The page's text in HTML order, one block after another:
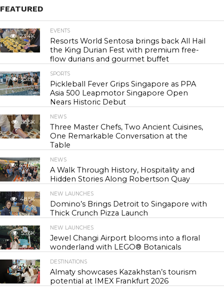
FEATURED
23.4K
EVENTS
Resorts World Sentosa brings back All Hail
the King Durian Fest with premium free-
flow durians and gourmet buffet
25.8K
SPORTS
Pickleball Fever Grips Singapore as PPA
Asia 500 Leapmotor Singapore Open
Nears Historic Debut
30.5K
NEWS
Three Master Chefs, Two Ancient Cuisines,
One Remarkable Conversation at the
Table
44.0K
NEWS
A Walk Through History, Hospitality and
Hidden Stories Along Robertson Quay
48.5K
NEW LAUNCHES
Domino’s Brings Detroit to Singapore with
Thick Crunch Pizza Launch
55.6K
NEW LAUNCHES
Jewel Changi Airport blooms into a floral
wonderland with LEGO® Botanicals
57.0K
DESTINATIONS
Almaty showcases Kazakhstan’s tourism
potential at IMEX Frankfurt 2026